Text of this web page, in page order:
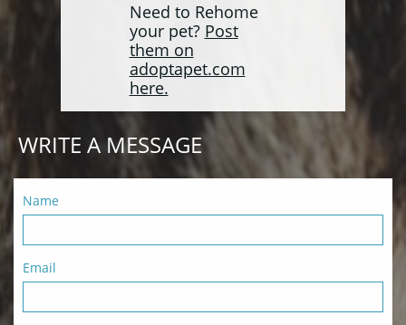
Need to Rehome
your pet? Post
them on
adoptapet.com
here.
WRITE A MESSAGE
Name
Email